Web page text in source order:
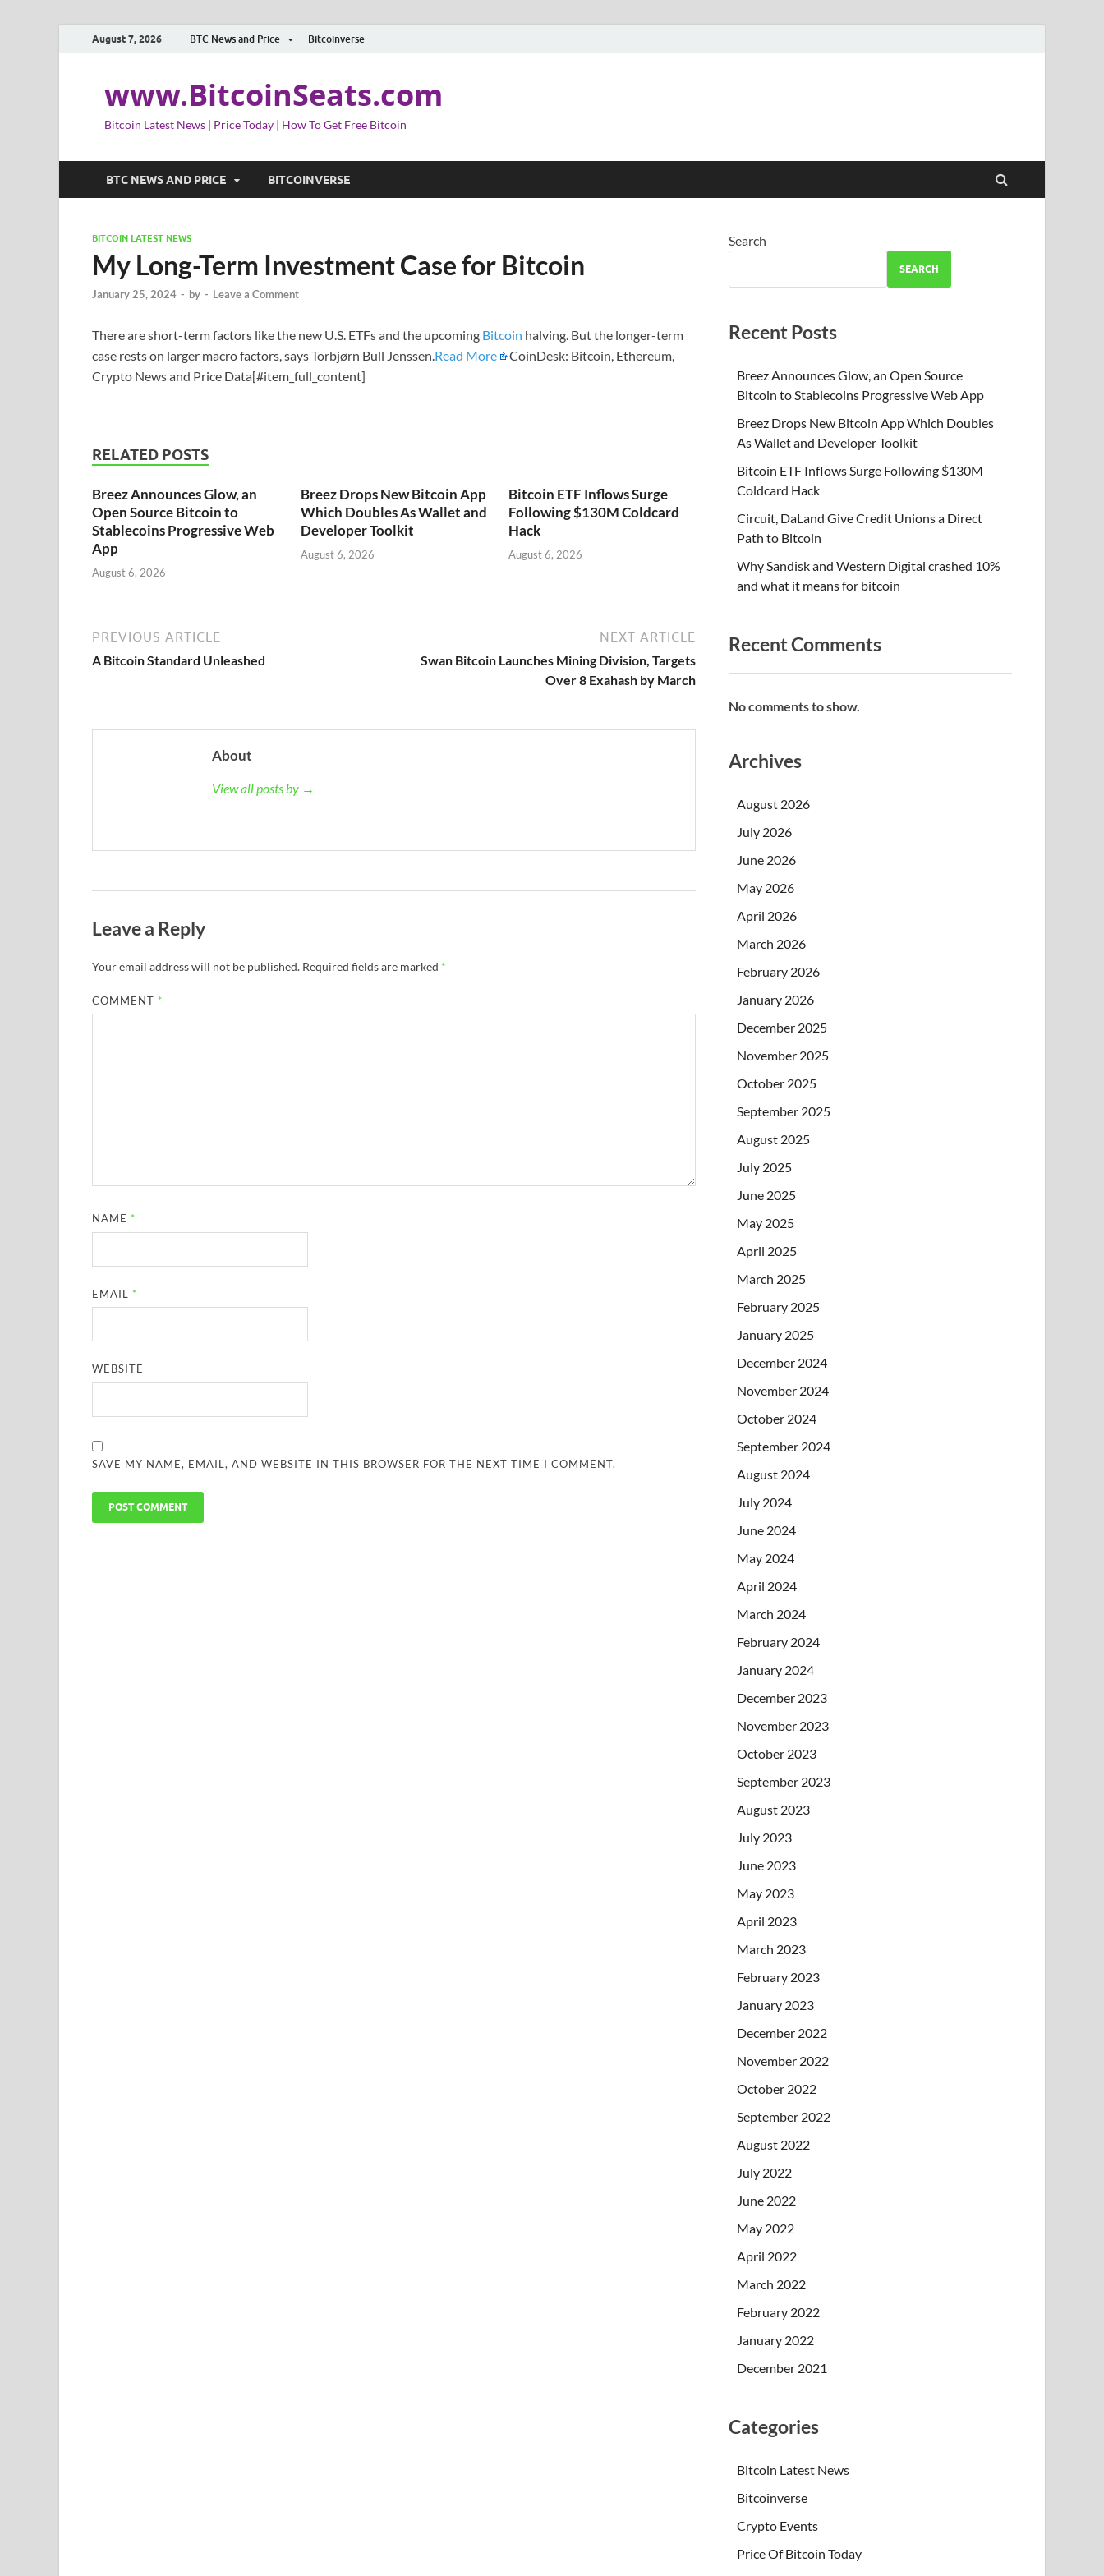
August 7, 2026 BTC News and Price Bitcoinverse
www.BitcoinSeats.com
Bitcoin Latest News | Price Today | How To Get Free Bitcoin
BTC NEWS AND PRICE BITCOINVERSE
BITCOIN LATEST NEWS
My Long-Term Investment Case for Bitcoin
January 25, 2024 - by - Leave a Comment
There are short-term factors like the new U.S. ETFs and the upcoming Bitcoin halving. But the longer-term
case rests on larger macro factors, says Torbjørn Bull Jenssen.Read More
CoinDesk: Bitcoin, Ethereum,
Crypto News and Price Data[#item_full_content]
RELATED POSTS
Breez Announces Glow, an
Open Source Bitcoin to
Stablecoins Progressive Web
App
August 6, 2026
Breez Drops New Bitcoin App
Which Doubles As Wallet and
Developer Toolkit
August 6, 2026
Bitcoin ETF Inflows Surge
Following $130M Coldcard
Hack
August 6, 2026
PREVIOUS ARTICLE
A Bitcoin Standard Unleashed
NEXT ARTICLE
Swan Bitcoin Launches Mining Division, Targets
Over 8 Exahash by March
About
View all posts by →
Leave a Reply
Your email address will not be published. Required fields are marked *
COMMENT *
NAME *
EMAIL *
WEBSITE
SAVE MY NAME, EMAIL, AND WEBSITE IN THIS BROWSER FOR THE NEXT TIME I COMMENT.
Search
SEARCH
Recent Posts
Breez Announces Glow, an Open Source
Bitcoin to Stablecoins Progressive Web App
Breez Drops New Bitcoin App Which Doubles
As Wallet and Developer Toolkit
Bitcoin ETF Inflows Surge Following $130M
Coldcard Hack
Circuit, DaLand Give Credit Unions a Direct
Path to Bitcoin
Why Sandisk and Western Digital crashed 10%
and what it means for bitcoin
Recent Comments
No comments to show.
Archives
August 2026
July 2026
June 2026
May 2026
April 2026
March 2026
February 2026
January 2026
December 2025
November 2025
October 2025
September 2025
August 2025
July 2025
June 2025
May 2025
April 2025
March 2025
February 2025
January 2025
December 2024
November 2024
October 2024
September 2024
August 2024
July 2024
June 2024
May 2024
April 2024
March 2024
February 2024
January 2024
December 2023
November 2023
October 2023
September 2023
August 2023
July 2023
June 2023
May 2023
April 2023
March 2023
February 2023
January 2023
December 2022
November 2022
October 2022
September 2022
August 2022
July 2022
June 2022
May 2022
April 2022
March 2022
February 2022
January 2022
December 2021
Categories
Bitcoin Latest News
Bitcoinverse
Crypto Events
Price Of Bitcoin Today